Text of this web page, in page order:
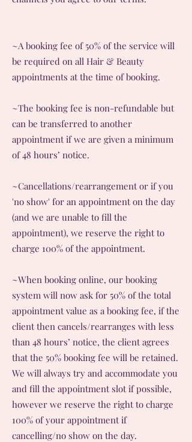
~A booking fee of 50% of the service will
be required on all Hair & Beauty
appointments at the time of booking.
~The booking fee is non-refundable but
can be transferred to another
appointment if we are given a minimum
of 48 hours’ notice.
~Cancellations/rearrangement or if you
'no show' for an appointment on the day
(and we are unable to fill the
appointment), we reserve the right to
charge 100% of the appointment.
~When booking online, our booking
system will now ask for 50% of the total
appointment value as a booking fee, if the
client then cancels/rearranges with less
than 48 hours’ notice, the client agrees
that the 50% booking fee will be retained.
We will always try and accommodate you
and fill the appointment slot if possible,
however we reserve the right to charge
100% of your appointment if
cancelling/no show on the day.